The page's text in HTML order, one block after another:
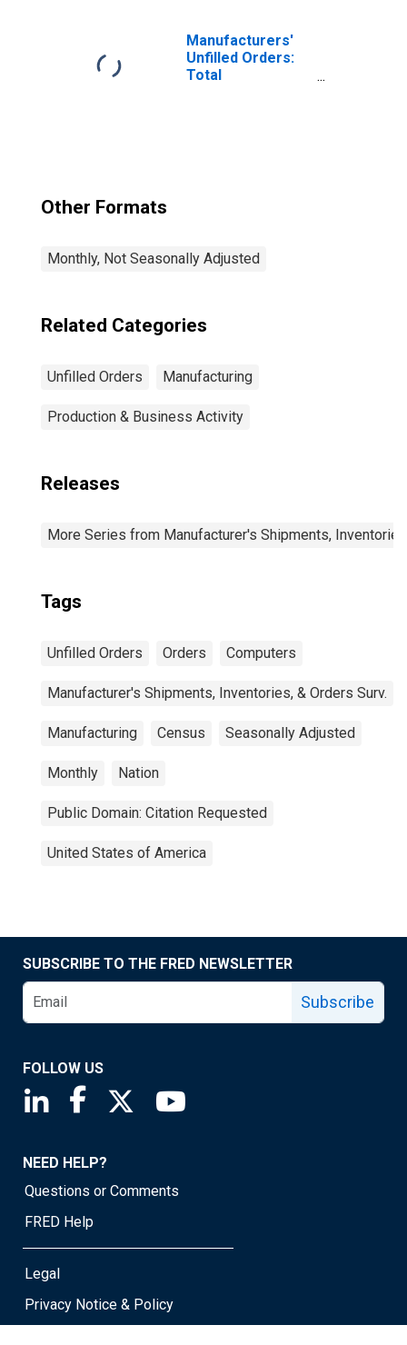
Manufacturers'
Unfilled Orders:
Total
Other Formats
Monthly, Not Seasonally Adjusted
Related Categories
Unfilled Orders Manufacturing
Production & Business Activity
Releases
More Series from Manufacturer's Shipments,
Tags
Unfilled Orders Orders Computers
Manufacturer's Shipments, Inventories, & Orders Surv.
Manufacturing Census Seasonally Adjusted
Monthly Nation
Public Domain: Citation Requested
United States of America
SUBSCRIBE TO THE FRED NEWSLETTER
Subscribe
FOLLOW US
Saint Louis Fed linkedin page
Saint Louis Fed facebook page
Saint Louis Fed X page
NEED HELP?
Questions or Comments
FRED Help
Legal
Privacy Notice & Policy